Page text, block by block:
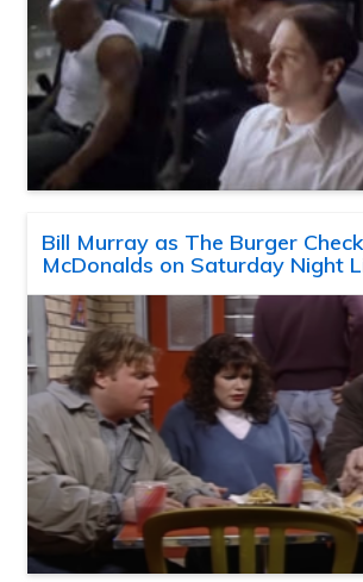
Bill Murray as The Burger
McDonalds on Saturday Night